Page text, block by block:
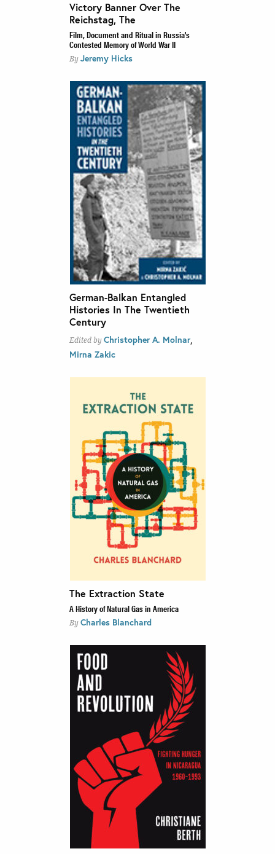
Victory Banner Over The
Reichstag, The
Film, Document and Ritual in Russia's
Contested Memory of World War II
By Jeremy Hicks
German-Balkan Entangled
Histories In The Twentieth
Century
Edited by Christopher A. Molnar,
Mirna Zakic
The Extraction State
A History of Natural Gas in America
By Charles Blanchard